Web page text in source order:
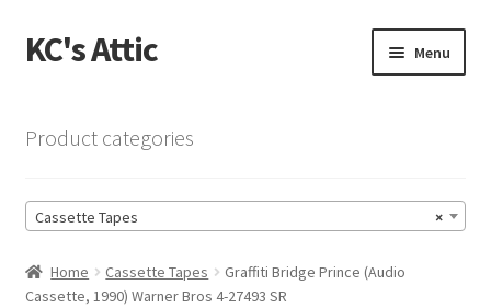
Skip
to
Skip
to
KC's Attic Menu
Cart
Checkout
Product categories
×
Cassette Tapes
Home Cassette Tapes
Graffiti Bridge Prince (Audio
Cassette, 1990) Warner Bros 4-27493 SR